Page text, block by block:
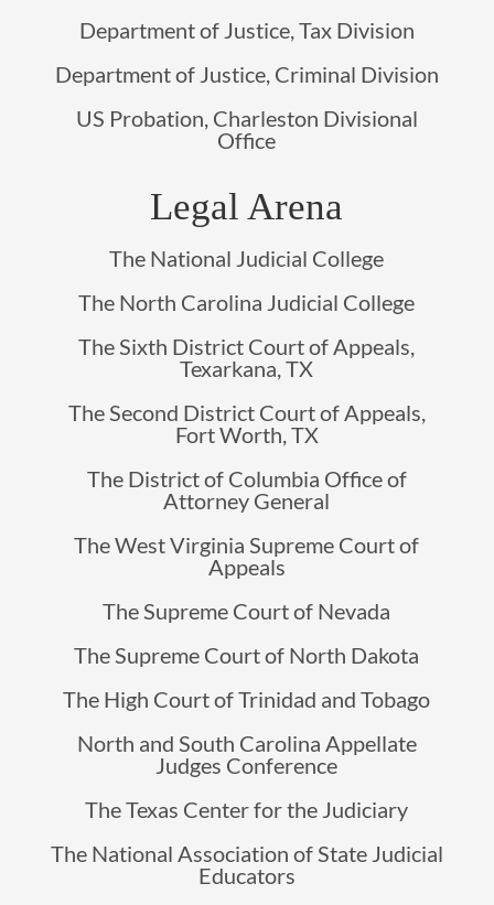
Department of Justice, Tax Division
Department of Justice, Criminal Division
US Probation, Charleston Divisional
Office
Legal Arena
The National Judicial College
The North Carolina Judicial College
The Sixth District Court of Appeals,
Texarkana, TX
The Second District Court of Appeals,
Fort Worth, TX
The District of Columbia Office of
Attorney General
The West Virginia Supreme Court of
Appeals
The Supreme Court of Nevada
The Supreme Court of North Dakota
The High Court of Trinidad and Tobago
North and South Carolina Appellate
Judges Conference
The Texas Center for the Judiciary
The National Association of State Judicial
Educators